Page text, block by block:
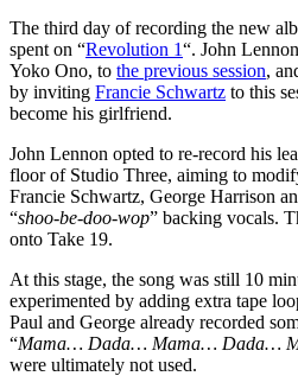
The third day of recording the new
spent on “Revolution 1“. John
Yoko Ono, to the previous session,
by inviting Francie Schwartz to this
become his girlfriend.
John Lennon opted to re-record his
floor of Studio Three, aiming to
Francie Schwartz, George Harrison
“shoo-be-doo-wop” backing vocals.
onto Take 19.
At this stage, the song was still 10
experimented by adding extra tape
Paul and George already recorded
“Mama… Dada… Mama… Dada…
were ultimately not used.